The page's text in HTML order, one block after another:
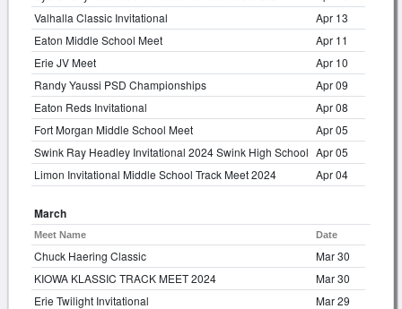
Valhalla Classic Invitational
Apr 13
Eaton Middle School Meet
Apr 11
Erie JV Meet
Apr 10
Randy Yaussi PSD Championships
Apr 09
Eaton Reds Invitational
Apr 08
Fort Morgan Middle School Meet
Apr 05
Swink Ray Headley Invitational 2024 Swink High School Apr 05
Limon Invitational Middle School Track Meet 2024
Apr 04
March
Meet Name Date
Chuck Haering Classic
Mar 30
KIOWA KLASSIC TRACK MEET 2024
Mar 30
Erie Twilight Invitational
Mar 29